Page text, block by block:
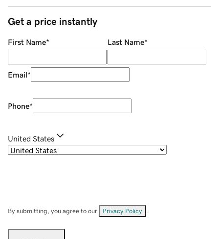
Get a price instantly
First Name* Last Name*
Email*
Phone*
United States
By submitting, you agree to our Privacy Policy